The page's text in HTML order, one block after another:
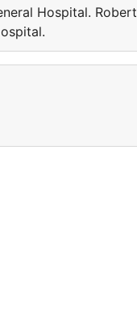
Hospital. Robert